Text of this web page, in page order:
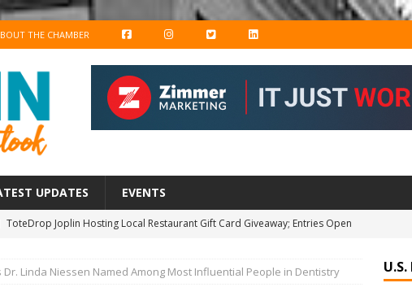
THE CHAMBER F
A
C
E
O
N
S
G
T
W
I
E
L
I
N
D
UPDATES EVENTS
ToteDrop Joplin Hosting Local Restaurant Gift Card Giveaway; Entries Open
Joplin Family YMCA Opens Registration for After-School Program
Dr. Linda Niessen Named Among Most Influential People in Dentistry U.S.